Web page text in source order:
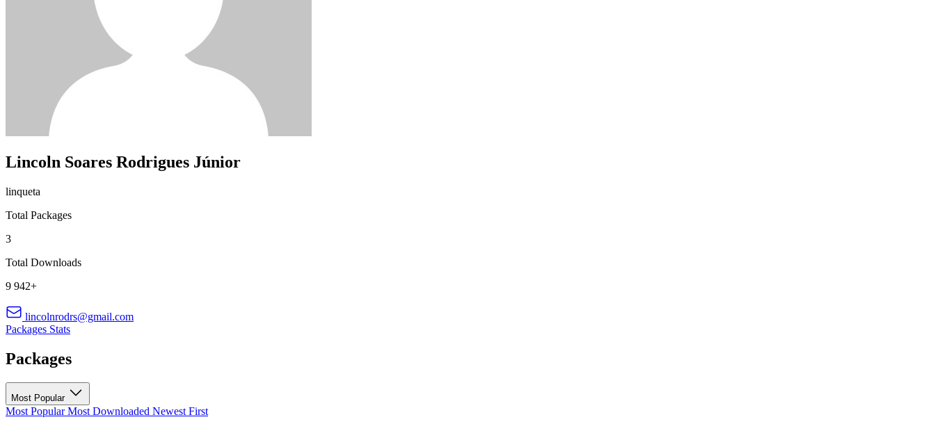
Lincoln Soares Rodrigues Júnior
linqueta
Total Packages
3
Total Downloads
9 942+
lincolnrodrs@gmail.com
Packages Stats
Packages
Most Popular
Most PopularMost Downloaded Newest First